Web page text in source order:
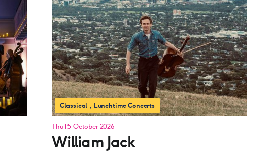
Classical Lunchtime Concerts
Thu 15 October 2026
William Jack